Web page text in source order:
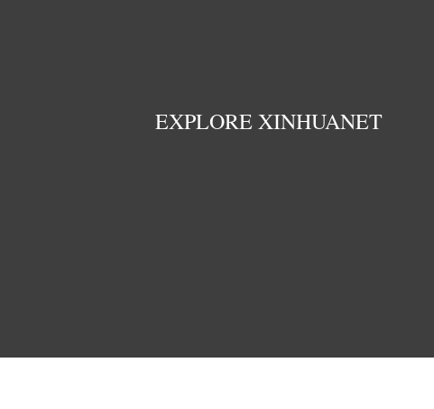
EXPLORE XINHUANET